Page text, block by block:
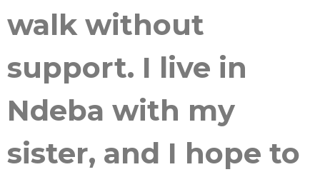
walk without
support. I live in
Ndeba with my
sister, and I hope to